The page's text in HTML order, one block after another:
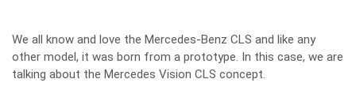
We all know and love the Mercedes-Benz CLS and like any
other model, it was born from a prototype. In this case, we are
talking about the Mercedes Vision CLS concept.